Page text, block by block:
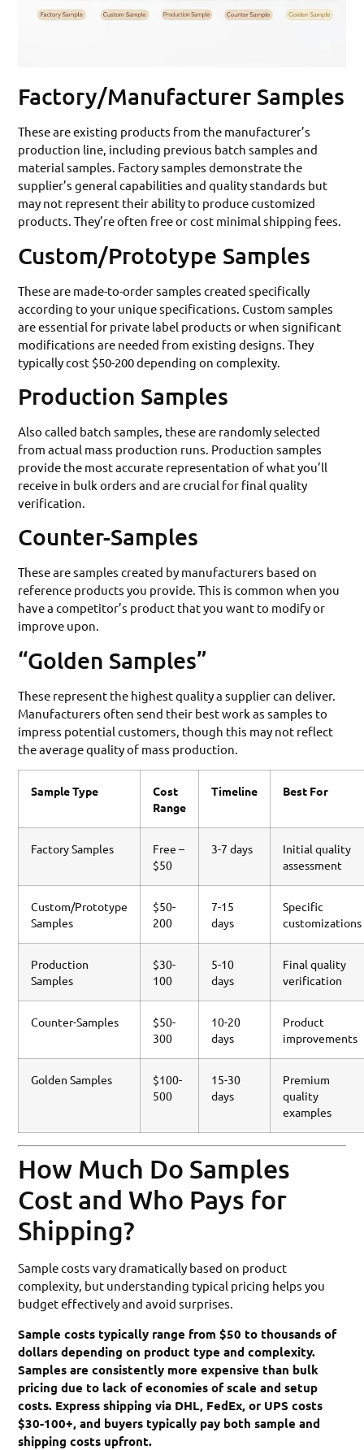
Factory/Manufacturer Samples
These are existing products from the manufacturer’s
production line, including previous batch samples and
material samples. Factory samples demonstrate the
supplier’s general capabilities and quality standards but
may not represent their ability to produce customized
products. They’re often free or cost minimal shipping fees.
Custom/Prototype Samples
These are made-to-order samples created specifically
according to your unique specifications. Custom samples
are essential for private label products or when significant
modifications are needed from existing designs. They
typically cost $50-200 depending on complexity.
Production Samples
Also called batch samples, these are randomly selected
from actual mass production runs. Production samples
provide the most accurate representation of what you’ll
receive in bulk orders and are crucial for final quality
verification.
Counter-Samples
These are samples created by manufacturers based on
reference products you provide. This is common when you
have a competitor’s product that you want to modify or
improve upon.
“Golden Samples”
These represent the highest quality a supplier can deliver.
Manufacturers often send their best work as samples to
impress potential customers, though this may not reflect
the average quality of mass production.
Sample Type
Cost
Range
Timeline Best For
Factory Samples
Free –
$50
3-7 days
Initial quality
assessment
Custom/Prototype
Samples
$50-
200
7-15
days
Specific
customizations
Production
Samples
$30-
100
5-10
days
Final quality
verification
Counter-Samples
$50-
300
10-20
days
Product
improvements
Golden Samples
$100-
500
15-30
days
Premium
quality
examples
How Much Do Samples
Cost and Who Pays for
Shipping?
Sample costs vary dramatically based on product
complexity, but understanding typical pricing helps you
budget effectively and avoid surprises.
Sample costs typically range from $50 to thousands of
dollars depending on product type and complexity.
Samples are consistently more expensive than bulk
pricing due to lack of economies of scale and setup
costs. Express shipping via DHL, FedEx, or UPS costs
$30-100+, and buyers typically pay both sample and
shipping costs upfront.